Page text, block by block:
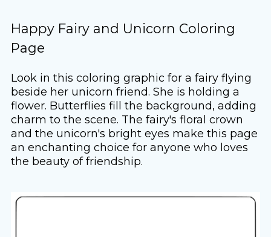
Happy Fairy and Unicorn Coloring
Page
Look in this coloring graphic for a fairy flying
beside her unicorn friend. She is holding a
flower. Butterflies fill the background, adding
charm to the scene. The fairy's floral crown
and the unicorn's bright eyes make this page
an enchanting choice for anyone who loves
the beauty of friendship.